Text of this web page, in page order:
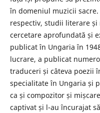
în domeniul muzicii
respectiv, studii literare
cercetare aprofundată și
publicat în Ungaria în
lucrare, a publicat
traduceri și câteva poezii
specialitate în Ungaria și
ca și compozitor și
captivat și l-au încurajat